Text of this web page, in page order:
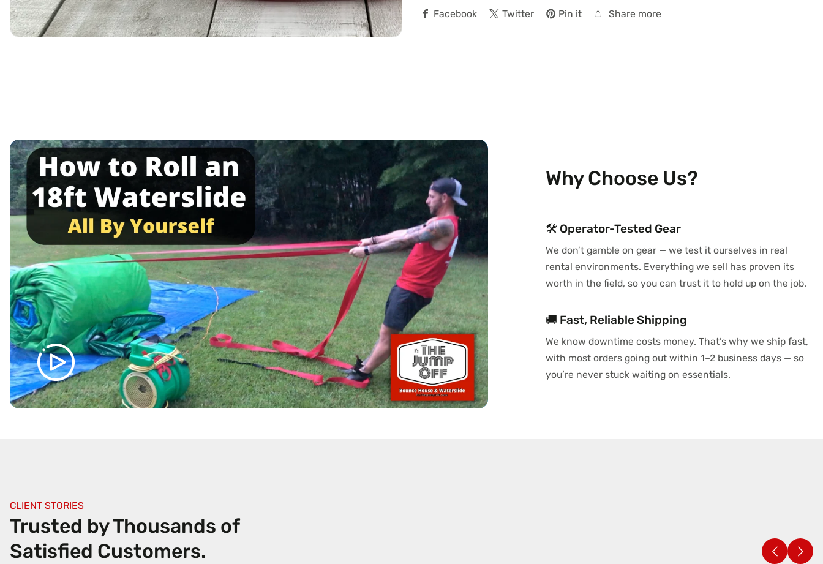
Media
gallery
Facebook Twitter Pin it Share more
Why Choose Us?
🛠️ Operator-Tested Gear
We don’t gamble on gear — we test it ourselves in real
rental environments. Everything we sell has proven its
worth in the field, so you can trust it to hold up on the job.
🚚 Fast, Reliable Shipping
We know downtime costs money. That’s why we ship fast,
with most orders going out within 1–2 business days — so
you’re never stuck waiting on essentials.
Trusted by Thousands of
Satisfied Customers.
CLIENT STORIES